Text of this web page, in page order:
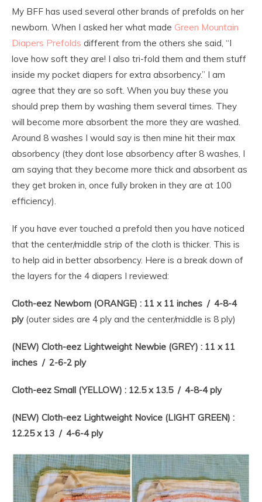
My BFF has used several other brands of prefolds on her
newborn. When I asked her what made Green Mountain
Diapers Prefolds different from the others she said, “I
love how soft they are! I also tri-fold them and them stuff
inside my pocket diapers for extra absorbency.” I am
agree that they are so soft. When you buy these you
should prep them by washing them several times. They
will become more absorbent the more they are washed.
Around 8 washes I would say is then mine hit their max
absorbency (they dont lose absorbency after 8 washes, I
am saying that they become more thick and absorbent as
they get broken in, once fully broken in they are at 100
efficiency).
If you have ever touched a prefold then you have noticed
that the center/middle strip of the cloth is thicker. This is
to help aid in better absorbency. Here is a break down of
the layers for the 4 diapers I reviewed:
Cloth-eez Newborn (ORANGE) : 11 x 11 inches / 4-8-4
ply(outer sides are 4 ply and the center/middle is 8 ply)
(NEW) Cloth-eez Lightweight Newbie (GREY) : 11 x 11
inches / 2-6-2 ply
Cloth-eez Small (YELLOW) : 12.5 x 13.5 / 4-8-4 ply
(NEW) Cloth-eez Lightweight Novice (LIGHT GREEN) :
12.25 x 13 / 4-6-4 ply